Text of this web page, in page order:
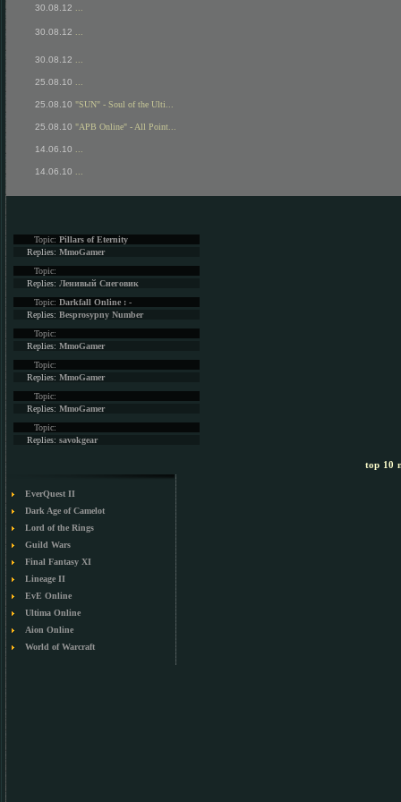
30.08.12
30.08.12
30.08.12
25.08.10
25.08.10 "SUN" - Soul of the Ulti...
25.08.10 "APB Online" - All Point...
14.06.10
14.06.10
Topic: Pillars of Eternity
Replies: MmoGamer
Topic:
Replies: Ленивый Снеговик
Topic: Darkfall Online : -
Replies: Besprosypny Number
Topic:
Replies: MmoGamer
Topic:
Replies: MmoGamer
Topic:
Replies: MmoGamer
Topic:
Replies: savokgear
top 10
EverQuest II
Dark Age of Camelot
Lord of the Rings
Guild Wars
Final Fantasy XI
Lineage II
EvE Online
Ultima Online
Aion Online
World of Warcraft